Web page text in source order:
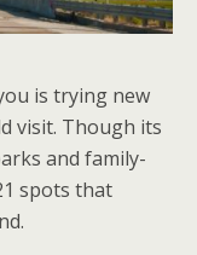
is trying new
visit. Though its
and family-
spots that